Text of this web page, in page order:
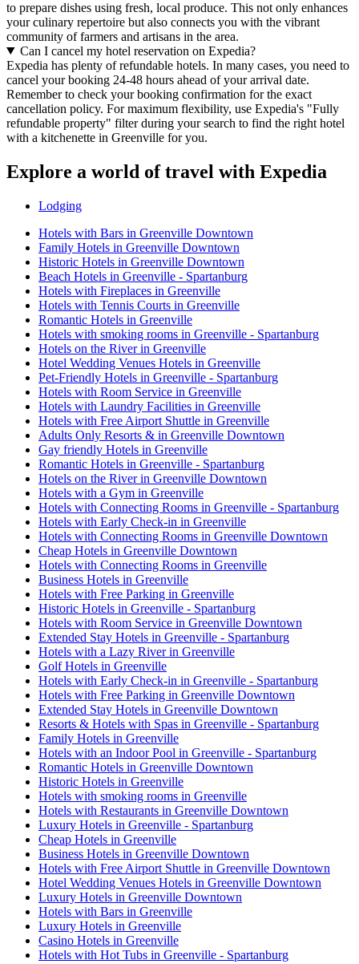
to prepare dishes using fresh, local produce. This not only enhances
your culinary repertoire but also connects you with the vibrant
community of farmers and artisans in the area.
Can I cancel my hotel reservation on Expedia?
Expedia has plenty of refundable hotels. In many cases, you need to
cancel your booking 24-48 hours ahead of your arrival date.
Remember to check your booking confirmation for the exact
cancellation policy. For maximum flexibility, use Expedia's "Fully
refundable property" filter during your search to find the right hotel
with a kitchenette in Greenville for you.
Explore a world of travel with Expedia
Lodging
Hotels with Bars in Greenville Downtown
Family Hotels in Greenville Downtown
Historic Hotels in Greenville Downtown
Beach Hotels in Greenville - Spartanburg
Hotels with Fireplaces in Greenville
Hotels with Tennis Courts in Greenville
Romantic Hotels in Greenville
Hotels with smoking rooms in Greenville - Spartanburg
Hotels on the River in Greenville
Hotel Wedding Venues Hotels in Greenville
Pet-Friendly Hotels in Greenville - Spartanburg
Hotels with Room Service in Greenville
Hotels with Laundry Facilities in Greenville
Hotels with Free Airport Shuttle in Greenville
Adults Only Resorts & in Greenville Downtown
Gay friendly Hotels in Greenville
Romantic Hotels in Greenville - Spartanburg
Hotels on the River in Greenville Downtown
Hotels with a Gym in Greenville
Hotels with Connecting Rooms in Greenville - Spartanburg
Hotels with Early Check-in in Greenville
Hotels with Connecting Rooms in Greenville Downtown
Cheap Hotels in Greenville Downtown
Hotels with Connecting Rooms in Greenville
Business Hotels in Greenville
Hotels with Free Parking in Greenville
Historic Hotels in Greenville - Spartanburg
Hotels with Room Service in Greenville Downtown
Extended Stay Hotels in Greenville - Spartanburg
Hotels with a Lazy River in Greenville
Golf Hotels in Greenville
Hotels with Early Check-in in Greenville - Spartanburg
Hotels with Free Parking in Greenville Downtown
Extended Stay Hotels in Greenville Downtown
Resorts & Hotels with Spas in Greenville - Spartanburg
Family Hotels in Greenville
Hotels with an Indoor Pool in Greenville - Spartanburg
Romantic Hotels in Greenville Downtown
Historic Hotels in Greenville
Hotels with smoking rooms in Greenville
Hotels with Restaurants in Greenville Downtown
Luxury Hotels in Greenville - Spartanburg
Cheap Hotels in Greenville
Business Hotels in Greenville Downtown
Hotels with Free Airport Shuttle in Greenville Downtown
Hotel Wedding Venues Hotels in Greenville Downtown
Luxury Hotels in Greenville Downtown
Hotels with Bars in Greenville
Luxury Hotels in Greenville
Casino Hotels in Greenville
Hotels with Hot Tubs in Greenville - Spartanburg